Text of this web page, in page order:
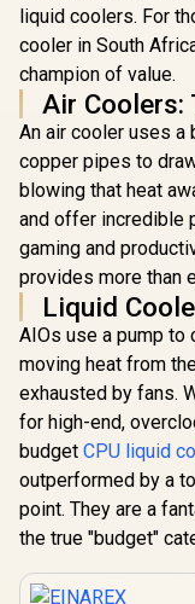
liquid coolers. For
cooler in South
champion of value.
Air Coolers:
An air cooler uses a
copper pipes to
blowing that heat
and offer incredible
gaming and
provides more than
Liquid
AIOs use a pump to
moving heat from
exhausted by fans.
for high-end,
budget CPU liquid
outperformed by a
point. They are a
the true "budget"